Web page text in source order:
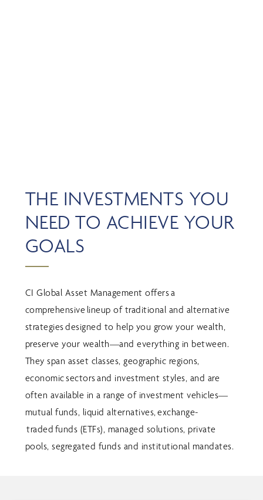
THE INVESTMENTS YOU
NEED TO ACHIEVE YOUR
GOALS
CI Global Asset Management offers a
comprehensive lineup of traditional and alternative
strategies designed to help you grow your wealth,
preserve your wealth—and everything in between.
They span asset classes, geographic regions,
economic sectors and investment styles, and are
often available in a range of investment vehicles—
mutual funds, liquid alternatives, exchange-
traded funds (ETFs), managed solutions, private
pools, segregated funds and institutional mandates.